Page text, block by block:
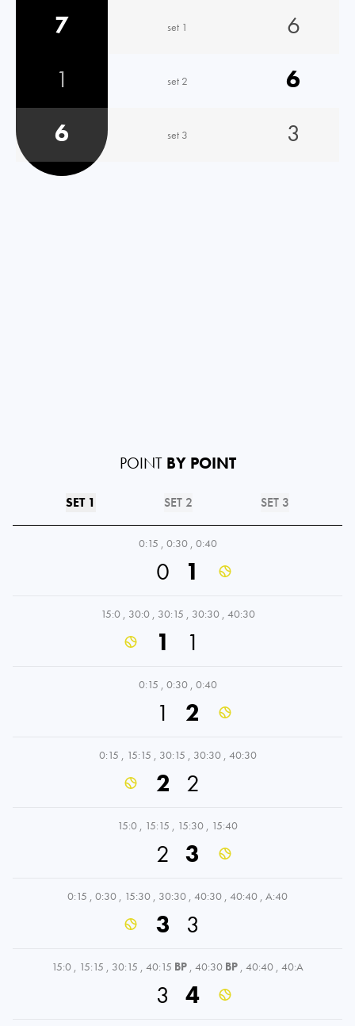
7 set 1
6
1
set 2
6
6
set 3 3
POINT BY POINT
SET 1 SET 2 SET 3
0:15 , 0:30 , 0:40
0 1
15:0 , 30:0 , 30:15 , 30:30 , 40:30
1 1
0:15 , 0:30 , 0:40
1 2
0:15 , 15:15 , 30:15 , 30:30 , 40:30
2 2
15:0 , 15:15 , 15:30 , 15:40
2 3
0:15 , 0:30 , 15:30 , 30:30 , 40:30 , 40:40 , A:40
3 3
15:0 , 15:15 , 30:15 , 40:15 BP , 40:30 BP , 40:40 , 40:A
3 4